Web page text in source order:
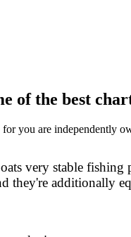
of the best
you are independently
very stable
they're additionally